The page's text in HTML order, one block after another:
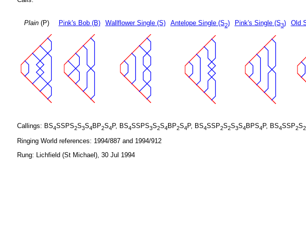
Plain(P) Pink's Bob (B) Wallflower Single (S) Antelope Single (S2) Pink's Single (S3) Old
Callings: BS4SSPS2S3S4 BP2S4 P, BS4SSPS3S2S4 BP2S4 P, BS4SSP2S2S3S4 BPS4 P, BS4SSP2S2
Ringing World references: 1994/887 and 1994/912
Rung: Lichfield (St Michael), 30 Jul 1994